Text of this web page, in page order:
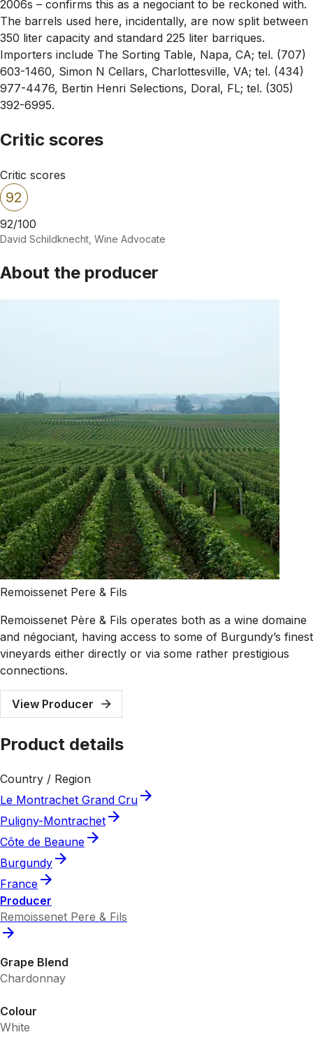
2006s – confirms this as a negociant to be reckoned with.
The barrels used here, incidentally, are now split between
350 liter capacity and standard 225 liter barriques.
Importers include The Sorting Table, Napa, CA; tel. (707)
603-1460, Simon N Cellars, Charlottesville, VA; tel. (434)
977-4476, Bertin Henri Selections, Doral, FL; tel. (305)
392-6995.
Critic scores
Critic scores
92
92/100
David Schildknecht, Wine Advocate
About the producer
Remoissenet Pere & Fils
Remoissenet Père & Fils operates both as a wine domaine
and négociant, having access to some of Burgundy’s finest
vineyards either directly or via some rather prestigious
connections.
View Producer
Product details
Country / Region
Le Montrachet Grand Cru
Puligny-Montrachet
Côte de Beaune
Burgundy
France
Producer
Remoissenet Pere & Fils
Grape Blend
Chardonnay
Colour
White